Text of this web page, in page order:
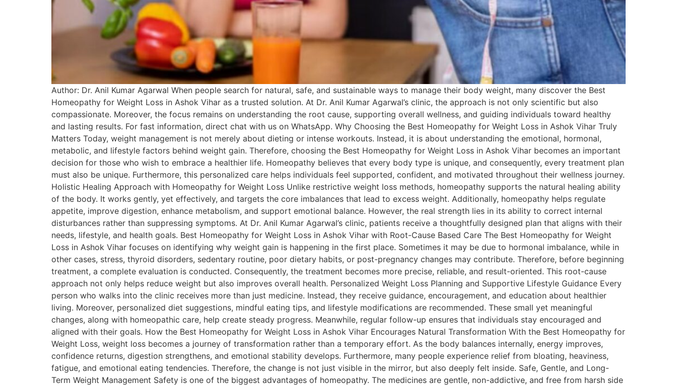
Author: Dr. Anil Kumar Agarwal When people search for natural, safe, and sustainable ways to manage their body weight, many discover the Best
Homeopathy for Weight Loss in Ashok Vihar as a trusted solution. At Dr. Anil Kumar Agarwal’s clinic, the approach is not only scientific but also
compassionate. Moreover, the focus remains on understanding the root cause, supporting overall wellness, and guiding individuals toward healthy
and lasting results. For fast information, direct chat with us on WhatsApp. Why Choosing the Best Homeopathy for Weight Loss in Ashok Vihar Truly
Matters Today, weight management is not merely about dieting or intense workouts. Instead, it is about understanding the emotional, hormonal,
metabolic, and lifestyle factors behind weight gain. Therefore, choosing the Best Homeopathy for Weight Loss in Ashok Vihar becomes an important
decision for those who wish to embrace a healthier life. Homeopathy believes that every body type is unique, and consequently, every treatment plan
must also be unique. Furthermore, this personalized care helps individuals feel supported, confident, and motivated throughout their wellness journey.
Holistic Healing Approach with Homeopathy for Weight Loss Unlike restrictive weight loss methods, homeopathy supports the natural healing ability
of the body. It works gently, yet effectively, and targets the core imbalances that lead to excess weight. Additionally, homeopathy helps regulate
appetite, improve digestion, enhance metabolism, and support emotional balance. However, the real strength lies in its ability to correct internal
disturbances rather than suppressing symptoms. At Dr. Anil Kumar Agarwal’s clinic, patients receive a thoughtfully designed plan that aligns with their
needs, lifestyle, and health goals. Best Homeopathy for Weight Loss in Ashok Vihar with Root-Cause Based Care The Best Homeopathy for Weight
Loss in Ashok Vihar focuses on identifying why weight gain is happening in the first place. Sometimes it may be due to hormonal imbalance, while in
other cases, stress, thyroid disorders, sedentary routine, poor dietary habits, or post-pregnancy changes may contribute. Therefore, before beginning
treatment, a complete evaluation is conducted. Consequently, the treatment becomes more precise, reliable, and result-oriented. This root-cause
approach not only helps reduce weight but also improves overall health. Personalized Weight Loss Planning and Supportive Lifestyle Guidance Every
person who walks into the clinic receives more than just medicine. Instead, they receive guidance, encouragement, and education about healthier
living. Moreover, personalized diet suggestions, mindful eating tips, and lifestyle modifications are recommended. These small yet meaningful
changes, along with homeopathic care, help create steady progress. Meanwhile, regular follow-up ensures that individuals stay encouraged and
aligned with their goals. How the Best Homeopathy for Weight Loss in Ashok Vihar Encourages Natural Transformation With the Best Homeopathy for
Weight Loss, weight loss becomes a journey of transformation rather than a temporary effort. As the body balances internally, energy improves,
confidence returns, digestion strengthens, and emotional stability develops. Furthermore, many people experience relief from bloating, heaviness,
fatigue, and emotional eating tendencies. Therefore, the change is not just visible in the mirror, but also deeply felt inside. Safe, Gentle, and Long-
Term Weight Management Safety is one of the biggest advantages of homeopathy. The medicines are gentle, non-addictive, and free from harsh side